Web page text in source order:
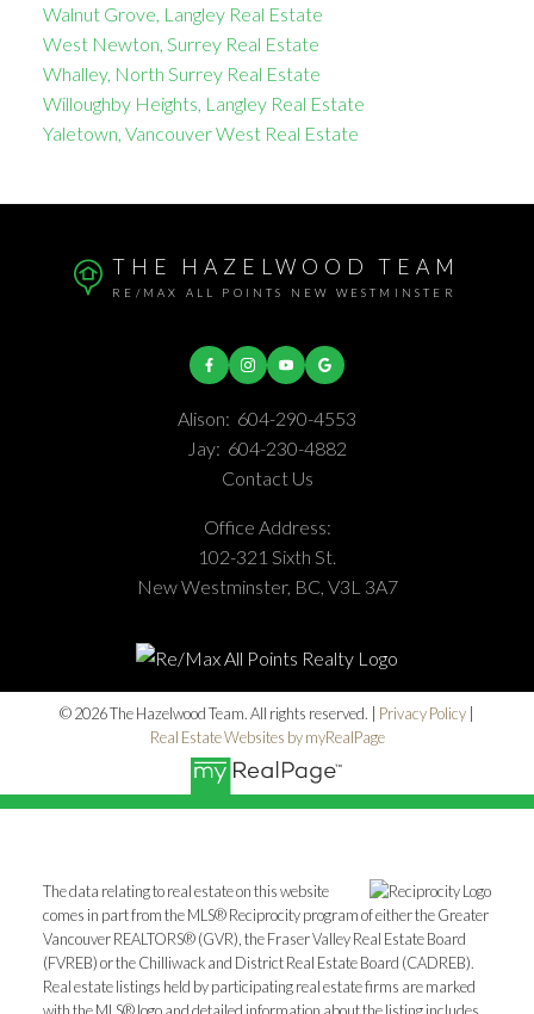
Walnut Grove, Langley Real Estate
West Newton, Surrey Real Estate
Whalley, North Surrey Real Estate
Willoughby Heights, Langley Real Estate
Yaletown, Vancouver West Real Estate
THE HAZELWOOD TEAM
RE/MAX ALL POINTS NEW WESTMINSTER
Alison: 604-290-4553
Jay: 604-230-4882
Contact Us
Office Address:
102-321 Sixth St.
New Westminster, BC, V3L 3A7
© 2026 The Hazelwood Team. All rights reserved. | Privacy Policy
Real Estate Websites by myRealPage
The data relating to real estate on this website
comes in part from the MLS® Reciprocity program of either the Greater
Vancouver REALTORS® (GVR), the Fraser Valley Real Estate Board
(FVREB) or the Chilliwack and District Real Estate Board (CADREB).
Real estate listings held by participating real estate firms are marked